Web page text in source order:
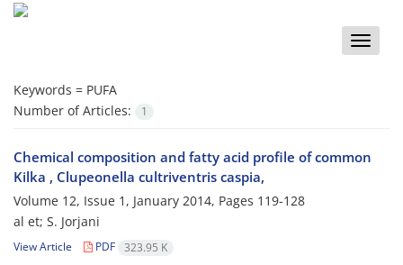
Toggle
Keywords = PUFA
Number of Articles:
1
Chemical composition and fatty acid profile of common
Kilka , Clupeonella cultriventris caspia,
Volume 12, Issue 1, January 2014, Pages 119-128
al et; S. Jorjani
View Article PDF 323.95 K